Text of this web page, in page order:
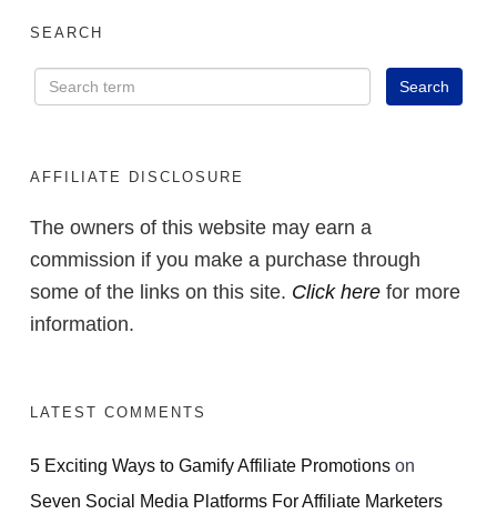
SEARCH
AFFILIATE DISCLOSURE
The owners of this website may earn a
commission if you make a purchase through
some of the links on this site. Click here for more
information.
LATEST COMMENTS
5 Exciting Ways to Gamify Affiliate Promotions on
Seven Social Media Platforms For Affiliate Marketers